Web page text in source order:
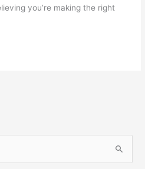
you’re making the right